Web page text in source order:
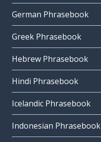
German Phrasebook
Greek Phrasebook
Hebrew Phrasebook
Hindi Phrasebook
Icelandic Phrasebook
Indonesian Phrasebook